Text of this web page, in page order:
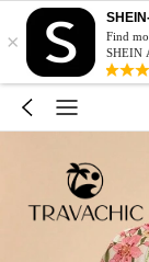
×
Find
SHEIN